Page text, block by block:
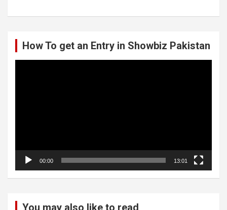
How To get an Entry in Showbiz Pakistan
00:00 13:01